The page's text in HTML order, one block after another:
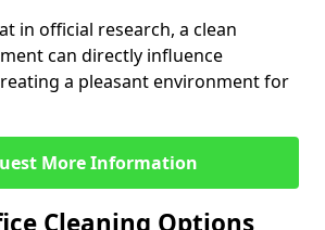
in official research, a clean
can directly influence
a pleasant environment for
More Information
Cleaning Options